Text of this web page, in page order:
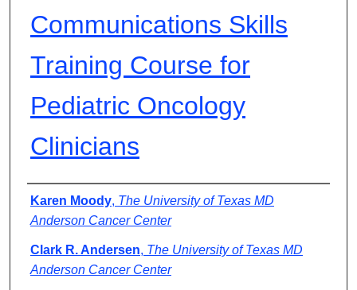
Communications Skills
Training Course for
Pediatric Oncology
Clinicians
Authors
Karen Moody, The University of Texas MD
Anderson Cancer Center
Clark R. Andersen, The University of Texas MD
Anderson Cancer Center